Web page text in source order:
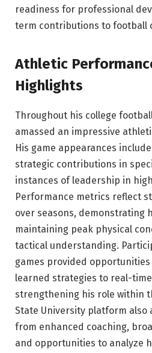
readiness for professional
term contributions to football
Athletic
Highlights
Throughout his college
amassed an impressive
His game appearances
strategic contributions in
instances of leadership in
Performance metrics reflect
over seasons, demonstrating
maintaining peak physical
tactical understanding.
games provided
learned strategies to real-
strengthening his role within
State University platform also
from enhanced coaching,
and opportunities to analyze